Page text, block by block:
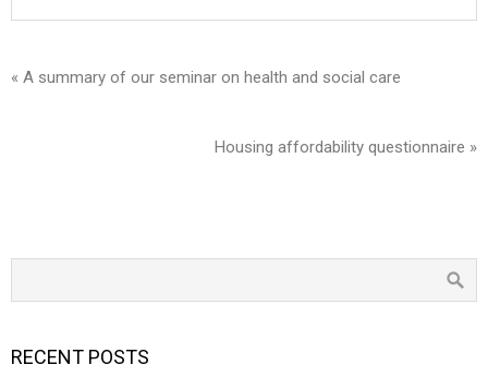
« A summary of our seminar on health and social care
Housing affordability questionnaire »
RECENT POSTS